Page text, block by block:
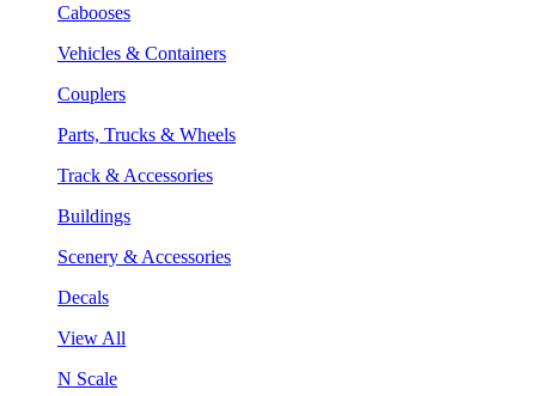
Cabooses
Vehicles & Containers
Couplers
Parts, Trucks & Wheels
Track & Accessories
Buildings
Scenery & Accessories
Decals
View All
N Scale